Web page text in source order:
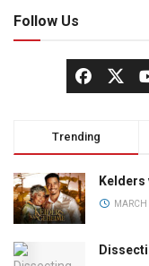
Follow Us
Trending
Kelders